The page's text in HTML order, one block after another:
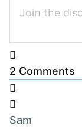
2 Comments
Sam